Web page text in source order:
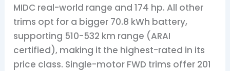
MIDC real-world range and 174 hp. All other
trims opt for a bigger 70.8 kWh battery,
supporting 510-532 km range (ARAI
certified), making it the highest-rated in its
price class. Single-motor FWD trims offer 201